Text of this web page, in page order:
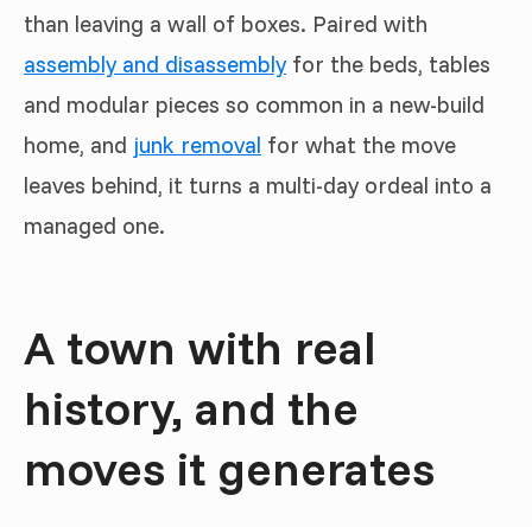
than leaving a wall of boxes. Paired with
assembly and disassemblyfor the beds, tables
and modular pieces so common in a new-build
home, and junk removal for what the move
leaves behind, it turns a multi-day ordeal into a
managed one.
A town with real
history, and the
moves it generates